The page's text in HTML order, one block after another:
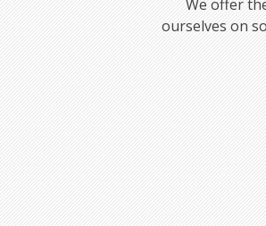
We offer
ourselves on